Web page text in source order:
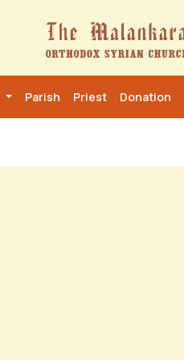
Parish Priest Donation